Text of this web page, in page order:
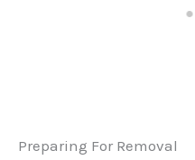
Preparing For Removal